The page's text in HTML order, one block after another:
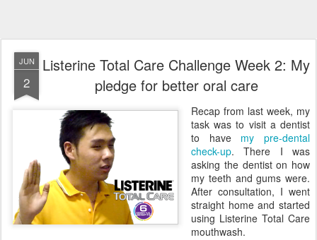
JUN
2
Listerine Total Care Challenge Week 2: My
pledge for better oral care
Recap from last week, my
task was to visit a dentist
to have my pre-dental
check-up. There I was
asking the dentist on how
my teeth and gums were.
After consultation, I went
straight home and started
using Listerine Total Care
mouthwash.